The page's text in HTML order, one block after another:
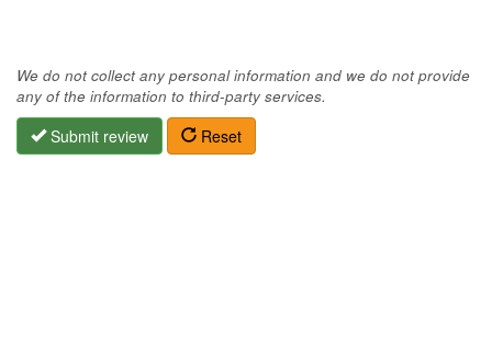
We do not collect any personal information and we do not provide
any of the information to third-party services.
Submit review Reset